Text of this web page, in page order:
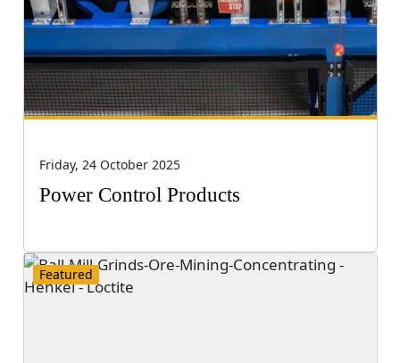
Friday, 24 October 2025
Power Control Products
Featured